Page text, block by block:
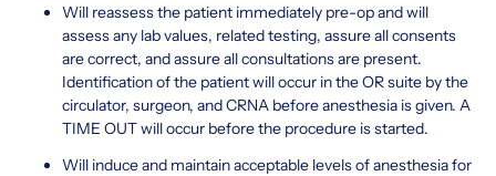
Will reassess the patient immediately pre-op and will
assess any lab values, related testing, assure all consents
are correct, and assure all consultations are present.
Identification of the patient will occur in the OR suite by the
circulator, surgeon, and CRNA before anesthesia is given. A
TIME OUT will occur before the procedure is started.
Will induce and maintain acceptable levels of anesthesia for